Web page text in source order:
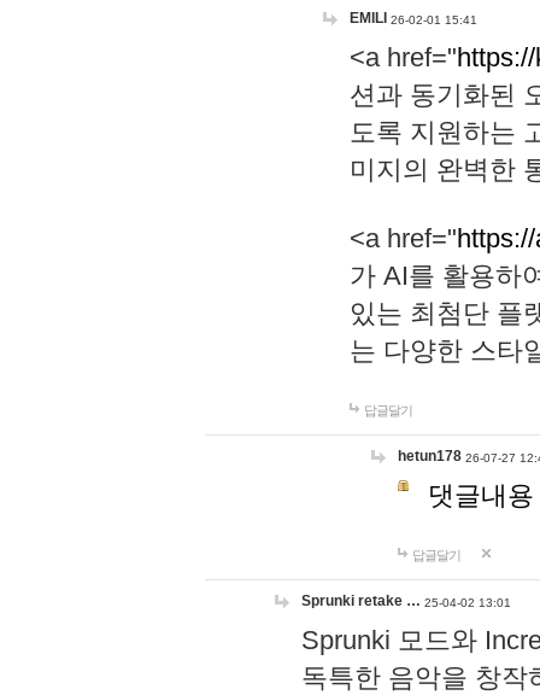
EMILI 26-02-01 15:41
<a href="
션과 동기화된
도록 지원하는
미지의 완벽한
<a href="
가 AI를 활용하
있는 최첨단 플
는 다양한 스타
답글달기
hetun178 26-07-27
댓글내
답글달기
Sprunki retake … 25-04-02 13:01
Sprunki 모드와
독특한 음악을 창작